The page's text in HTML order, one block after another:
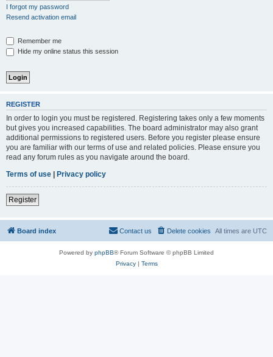
I forgot my password
Resend activation email
Remember me
Hide my online status this session
REGISTER
In order to login you must be registered. Registering takes only a few moments
but gives you increased capabilities. The board administrator may also grant
additional permissions to registered users. Before you register please ensure
you are familiar with our terms of use and related policies. Please ensure you
read any forum rules as you navigate around the board.
Terms of use
Privacy policy
Register
Board index All times are UTC
Delete cookies
Contact us
Powered by phpBB® Forum Software © phpBB Limited
Privacy| Terms